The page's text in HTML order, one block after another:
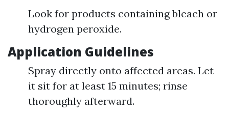
Look for products containing bleach or
hydrogen peroxide.
Application Guidelines
Spray directly onto affected areas. Let
it sit for at least 15 minutes; rinse
thoroughly afterward.